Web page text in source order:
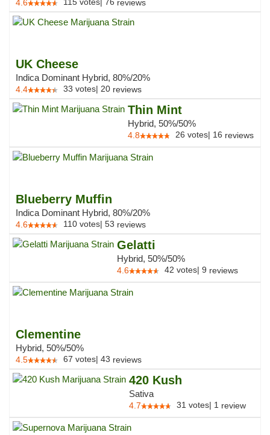
4.6 reviews
UK Cheese
Indica Dominant Hybrid, 80%/20%
4.4 33 votes| 20 reviews
Thin Mint
Hybrid, 50%/50%
4.8 26 votes| 16 reviews
Blueberry Muffin
Indica Dominant Hybrid, 80%/20%
4.6 110 votes| 53 reviews
Gelatti
Hybrid, 50%/50%
4.6 42 votes| 9 reviews
Clementine
Hybrid, 50%/50%
4.5 67 votes| 43 reviews
420 Kush
Sativa
4.7 31 votes| 1 review